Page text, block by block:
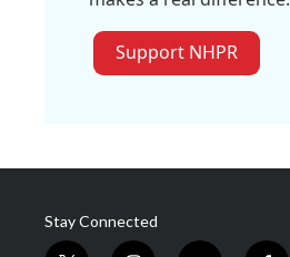
Support NHPR
Stay Connected